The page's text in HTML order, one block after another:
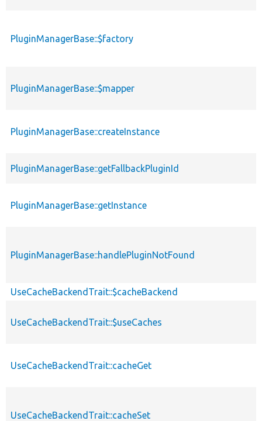
PluginManagerBase::$factory
PluginManagerBase::$mapper
PluginManagerBase::createInstance
PluginManagerBase::getFallbackPluginId
PluginManagerBase::getInstance
PluginManagerBase::handlePluginNotFound
UseCacheBackendTrait::$cacheBackend
UseCacheBackendTrait::$useCaches
UseCacheBackendTrait::cacheGet
UseCacheBackendTrait::cacheSet